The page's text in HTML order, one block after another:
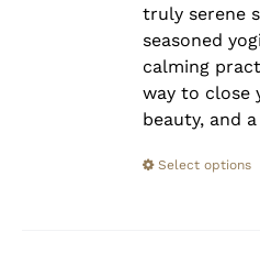
truly serene
seasoned
calming
way to close
beauty, and
Select options